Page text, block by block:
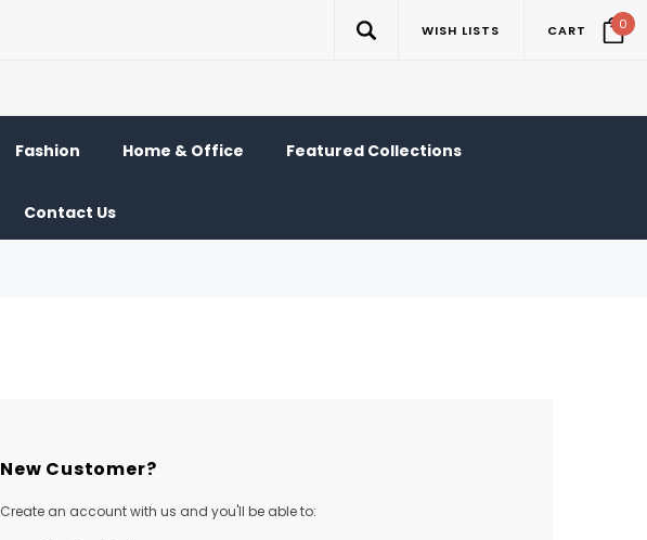
WISH LISTS CART 0
Fashion Home & Office Featured Collections
Contact Us
New Customer?
Create an account with us and you'll be able to: